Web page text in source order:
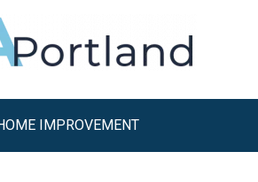
IMPROVEMENT